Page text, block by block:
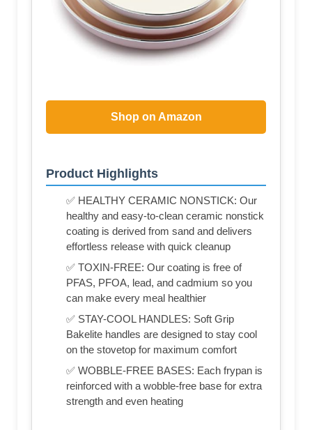
Shop on Amazon
Product Highlights
✅ HEALTHY CERAMIC NONSTICK: Our
healthy and easy-to-clean ceramic nonstick
coating is derived from sand and delivers
effortless release with quick cleanup
✅ TOXIN-FREE: Our coating is free of
PFAS, PFOA, lead, and cadmium so you
can make every meal healthier
✅ STAY-COOL HANDLES: Soft Grip
Bakelite handles are designed to stay cool
on the stovetop for maximum comfort
✅ WOBBLE-FREE BASES: Each frypan is
reinforced with a wobble-free base for extra
strength and even heating